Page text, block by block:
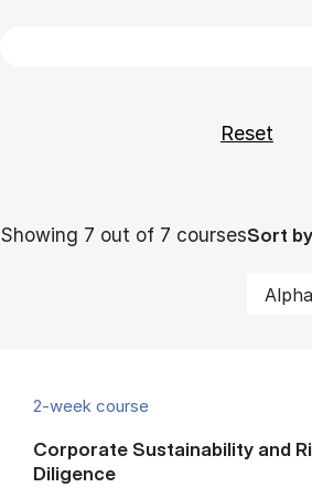
Showing 7 out of 7 coursesSort by
2-week course
Corporate Sustainability and
Diligence